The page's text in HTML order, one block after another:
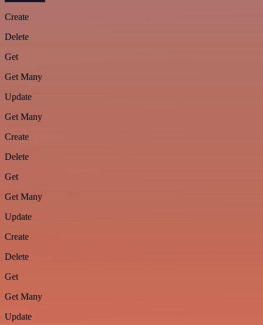
Create
Delete
Get
Get Many
Update
Get Many
Create
Delete
Get
Get Many
Update
Create
Delete
Get
Get Many
Update